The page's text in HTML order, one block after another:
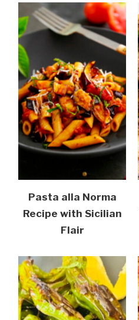
Pasta alla Norma
Recipe with Sicilian
Flair